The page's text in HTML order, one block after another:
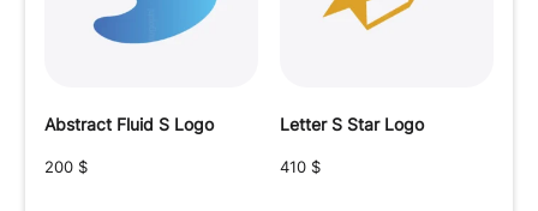
Abstract Fluid S Logo
200 $
Letter S Star Logo
410 $